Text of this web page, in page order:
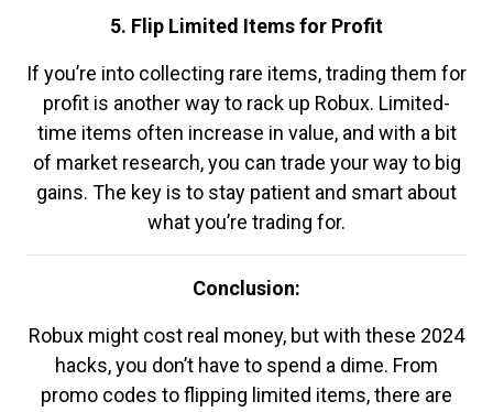
5. Flip Limited Items for Profit
If you’re into collecting rare items, trading them for
profit is another way to rack up Robux. Limited-
time items often increase in value, and with a bit
of market research, you can trade your way to big
gains. The key is to stay patient and smart about
what you’re trading for.
Conclusion:
Robux might cost real money, but with these 2024
hacks, you don’t have to spend a dime. From
promo codes to flipping limited items, there are